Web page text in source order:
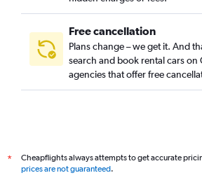
Free cancellation
Plans change – we get it. And
search and book rental cars on
agencies that offer free
*
Cheapflights always attempts to get accurate
prices are not guaranteed.